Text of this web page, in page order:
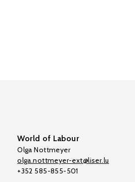
World of Labour
Olga Nottmeyer
olga.nottmeyer-ext@liser.lu
+352 585-855-501